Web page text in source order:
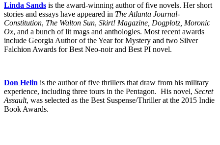
Linda Sands is the award-winning author of five novels. Her short
stories and essays have appeared in The Atlanta Journal-
Constitution, The Walton Sun, Skirt! Magazine, Dogplotz, Moronic
Ox, and a bunch of lit mags and anthologies. Most recent awards
include Georgia Author of the Year for Mystery and two Silver
Falchion Awards for Best Neo-noir and Best PI novel.
Don Helin is the author of five thrillers that draw from his military
experience, including three tours in the Pentagon. His novel, Secret
Assault, was selected as the Best Suspense/Thriller at the 2015 Indie
Book Awards.